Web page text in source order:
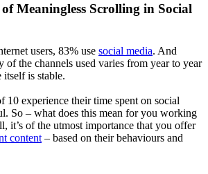
Meaningless Scrolling in Social
users, 83% use social media. And
of the channels used varies from year to year
itself is stable.
10 experience their time spent on social
So – what does this mean for you working
it’s of the utmost importance that you offer
content – based on their behaviours and